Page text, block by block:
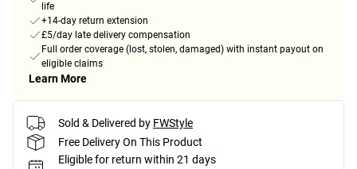
life
+14-day return extension
£5/day late delivery compensation
Full order coverage (lost, stolen, damaged) with instant payout on
eligible claims
Learn More
Sold & Delivered by FWStyle
Free Delivery On This Product
Eligible for return within 21 days